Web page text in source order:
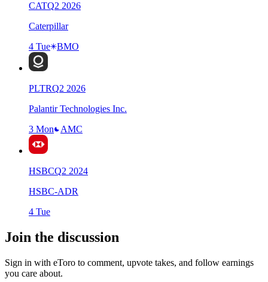
CATQ2 2026
Caterpillar
4 Tue
BMO
PLTRQ2 2026
Palantir Technologies Inc.
3 Mon
AMC
HSBCQ2 2024
HSBC-ADR
4 Tue
Join the discussion
Sign in with eToro to comment, upvote takes, and follow earnings
you care about.